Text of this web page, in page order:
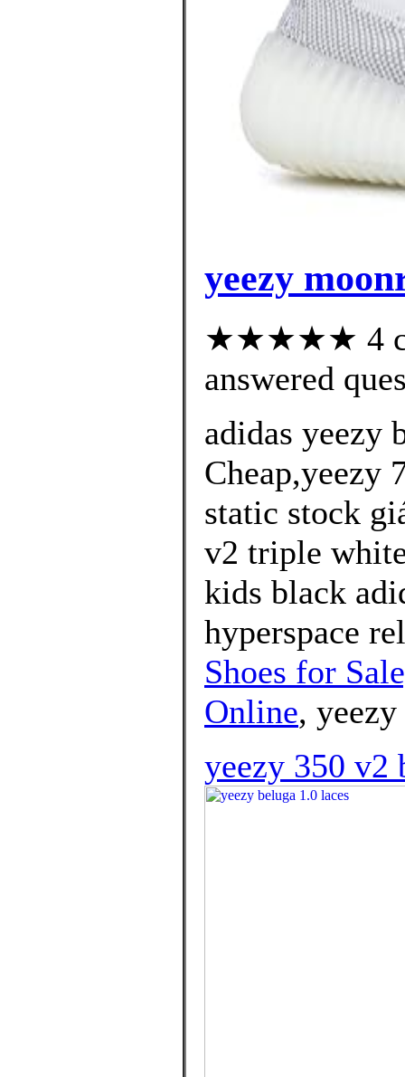
yeezy
★★★★★ 4
answered
adidas yeezy
Cheap,yeezy
static stock
v2 triple
kids black
hyperspace
Shoes for
Online,
yeezy 350 v2